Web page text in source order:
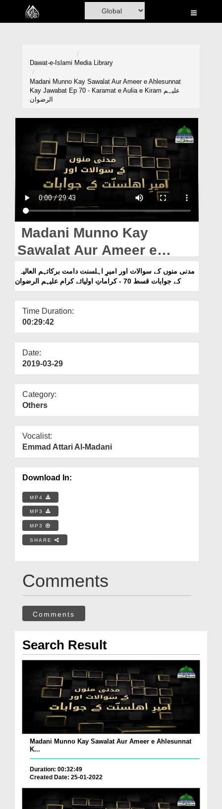
Home
Madani Channel
Volunteer Portal
Donation
Magazine
Our Websites
More
Dawat-e-Islami Media Library
Madani Munno Kay Sawalat Aur Ameer e Ahlesunnat
Kay Jawabat Ep 70 - Karamat e Aulia e Kiram علیہم
الرضوان
Madani Munno Kay
Sawalat Aur Ameer e
Ahlesunnat Kay Jawabat
Ep 70 - Karamat e Aulia e
کے جوابات قسط 70 - كراماتِ اولیائے کرام علیہم الرضوان
Time Duration:
00:29:42
Date:
2019-03-29
Category:
Others
Vocalist:
Emmad Attari Al-Madani
Download In:
MP4
MP3
MP3
SHARE
Comments
Comments
Search Result
Madani Munno Kay Sawalat Aur Ameer e Ahlesunnat
K...
Duration: 00:32:49
Created Date: 25-01-2022